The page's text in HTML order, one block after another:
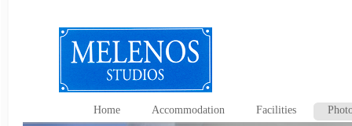
Home Accommodation Facilities